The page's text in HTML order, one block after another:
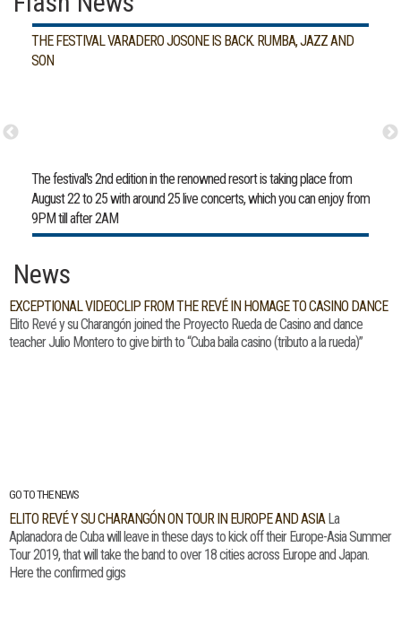
THE FESTIVAL VARADERO JOSONE IS BACK. RUMBA, JAZZ AND
SON
The festival's 2nd edition in the renowned resort is taking place from
August 22 to 25 with around 25 live concerts, which you can enjoy from
9PM till after 2AM
News
EXCEPTIONAL VIDEOCLIP FROM THE REVÉ IN HOMAGE TO CASINO DANCE
Elito Revé y su Charangón joined the Proyecto Rueda de Casino and dance
teacher Julio Montero to give birth to “Cuba baila casino (tributo a la rueda)”
GO TO THE NEWS
ELITO REVÉ Y SU CHARANGÓN ON TOUR IN EUROPE AND ASIA La
Aplanadora de Cuba will leave in these days to kick off their Europe-Asia Summer
Tour 2019, that will take the band to over 18 cities across Europe and Japan.
Here the confirmed gigs